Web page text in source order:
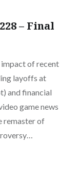
– Final
of recent
layoffs at
and financial
game news
remaster of